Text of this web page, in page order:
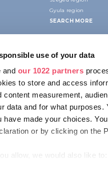
use of your data
and our 1022 partners
to store and access
content measurement,
data and for what
have made your choices.
or by clicking on the
allow, we would also like to:
Gyula region
SEARCH MORE
Alkotás